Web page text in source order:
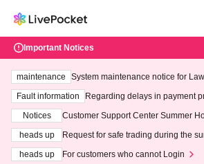
Important Notices
maintenance
System maintenance notice for
ting at 3:00 AM on Wednesday
Fault information
Regarding delays in payment
Notices
Customer Support Center Summer
heads up
Request for safe trading during the
heads up
For customers who cannot Login